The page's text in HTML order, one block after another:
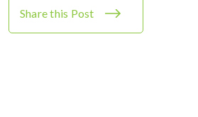
Share this Post